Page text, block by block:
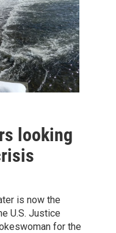
looking
is now the
U.S. Justice
for the